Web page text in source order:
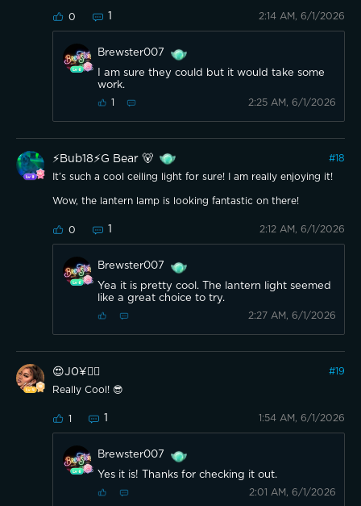
0 1 2:14 AM, 6/1/2026
Brewster007
I am sure they could but it would take some
work.
1 2:25 AM, 6/1/2026
⚡️Bub18⚡️G Bear 🐻 #18
It’s such a cool ceiling light for sure! I am really enjoying it!
Wow, the lantern lamp is looking fantastic on there!
0 1 2:12 AM, 6/1/2026
Brewster007
Yea it is pretty cool. The lantern light seemed
like a great choice to try.
2:27 AM, 6/1/2026
😍J0¥👍🏽 #19
Really Cool! 😎
1 1 1:54 AM, 6/1/2026
Brewster007
Yes it is! Thanks for checking it out.
2:01 AM, 6/1/2026